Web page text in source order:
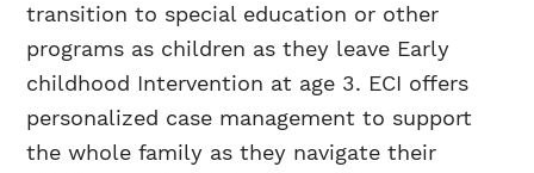
transition to special education or other
programs as children as they leave Early
childhood Intervention at age 3. ECI offers
personalized case management to support
the whole family as they navigate their